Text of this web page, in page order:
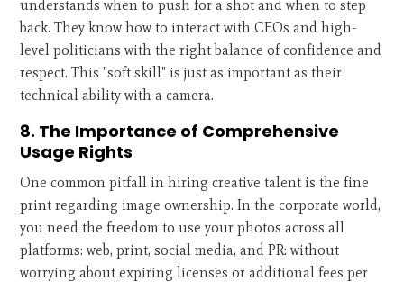
understands when to push for a shot and when to step
back. They know how to interact with CEOs and high-
level politicians with the right balance of confidence and
respect. This "soft skill" is just as important as their
technical ability with a camera.
8. The Importance of Comprehensive
Usage Rights
One common pitfall in hiring creative talent is the fine
print regarding image ownership. In the corporate world,
you need the freedom to use your photos across all
platforms: web, print, social media, and PR: without
worrying about expiring licenses or additional fees per